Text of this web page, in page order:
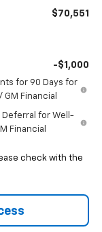
$70,551
-$1,000
for 90 Days for
Financial
Deferral for Well-
Financial
check with the